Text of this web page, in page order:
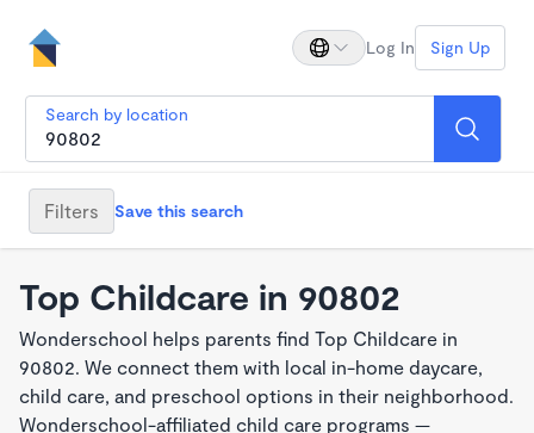
Log In Sign Up
Search by location
Filters Save this search
Top Childcare in 90802
Wonderschool helps parents find Top Childcare in
90802. We connect them with local in-home daycare,
child care, and preschool options in their neighborhood.
Wonderschool-affiliated child care programs —